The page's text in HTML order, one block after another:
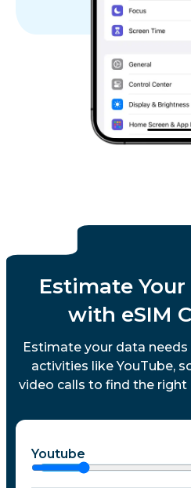
Estimate
with eSIM
Estimate your data
activities like YouTube,
video calls to find the right
Youtube